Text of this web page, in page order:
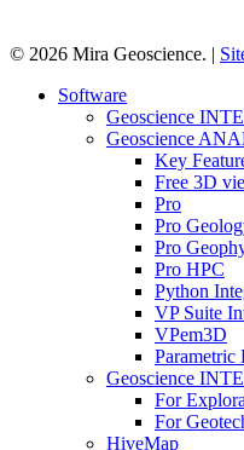
© 2026 Mira Geoscience. |
Close
Software
Geoscience
Geoscience
Key
Free 3D
Pro
Pro
Pro
Pro HPC
Python
VP Suite
VPem3D
Geoscience
For
For
HiveMap